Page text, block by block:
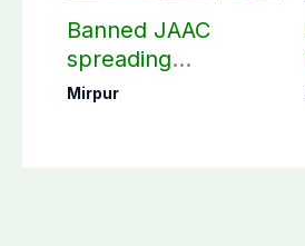
Banned JAAC
spreading
propaganda by
Mirpur